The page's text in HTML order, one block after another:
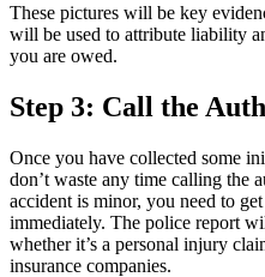
These pictures will be key
will be used to attribute liability
you are owed.
Step 3: Call the
Once you have collected some
don’t waste any time calling the
accident is minor, you need to
immediately. The police report
whether it’s a personal injury
insurance companies.